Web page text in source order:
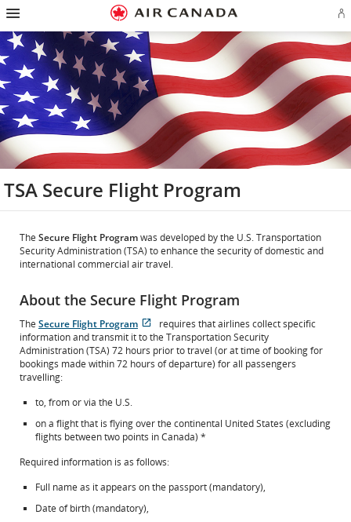
Skip
homepage
Skip
main
navigation
Skip
content
Skip
search
field
Skip
footer
links
Skip
site
map
Skip
contact
in
or
an
TSA Secure Flight Program
The Secure Flight Programwas developed by the U.S. Transportation
Security Administration (TSA) to enhance the security of domestic and
international commercial air travel.
About the Secure Flight Program
The Secure Flight Program
Opens
in
New
External
site
which
guidelines
and/or
preferences.
requires that airlines collect specific
information and transmit it to the Transportation Security
Administration (TSA) 72 hours prior to travel (or at time of booking for
bookings made within 72 hours of departure) for all passengers
travelling:
to, from or via the U.S.
on a flight that is flying over the continental United States (excluding
flights between two points in Canada) *
Required information is as follows:
Full name as it appears on the passport (mandatory),
Date of birth (mandatory),